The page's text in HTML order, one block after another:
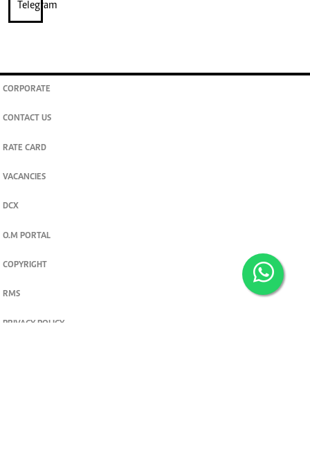
CORPORATE
CONTACT US
RATE CARD
VACANCIES
DCX
O.M PORTAL
COPYRIGHT
RMS
PRIVACY POLICY